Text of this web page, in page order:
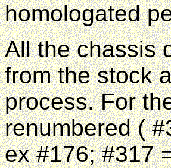
homologated
All the chassis
from the stock
process. For
renumbered (
ex #176; #317